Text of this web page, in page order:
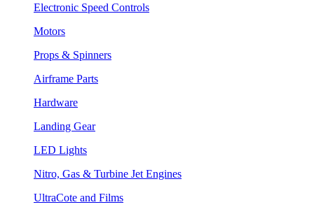
Electronic Speed Controls
Motors
Props & Spinners
Airframe Parts
Hardware
Landing Gear
LED Lights
Nitro, Gas & Turbine Jet Engines
UltraCote and Films